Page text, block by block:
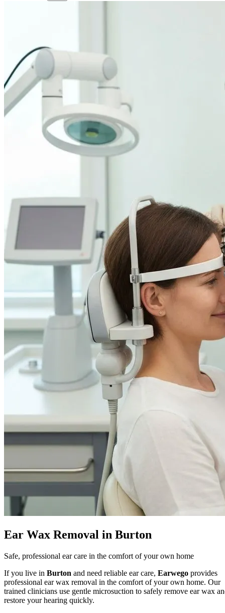
Ear Wax Removal in Burton
Safe, professional ear care in the comfort of your own home
If you live in Burton and need reliable ear care, Earwego provides
professional ear wax removal in the comfort of your own home. Our
trained clinicians use gentle microsuction to safely remove ear wax
restore your hearing quickly.